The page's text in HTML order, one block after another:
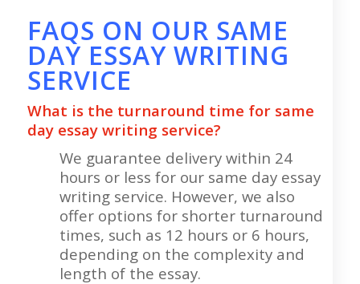
FAQS ON OUR SAME
DAY ESSAY WRITING
SERVICE
What is the turnaround time for same
day essay writing service?
We guarantee delivery within 24
hours or less for our same day essay
writing service. However, we also
offer options for shorter turnaround
times, such as 12 hours or 6 hours,
depending on the complexity and
length of the essay.